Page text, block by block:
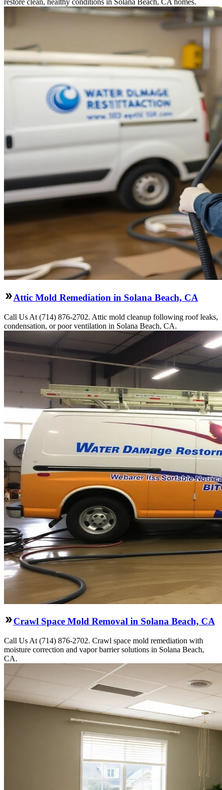
restore clean, healthy conditions in Solana Beach, CA homes.
Attic Mold Remediation in Solana Beach, CA
Call Us At (714) 876-2702. Attic mold cleanup following roof leaks,
condensation, or poor ventilation in Solana Beach, CA.
Crawl Space Mold Removal in Solana Beach, CA
Call Us At (714) 876-2702. Crawl space mold remediation with
moisture correction and vapor barrier solutions in Solana Beach,
CA.